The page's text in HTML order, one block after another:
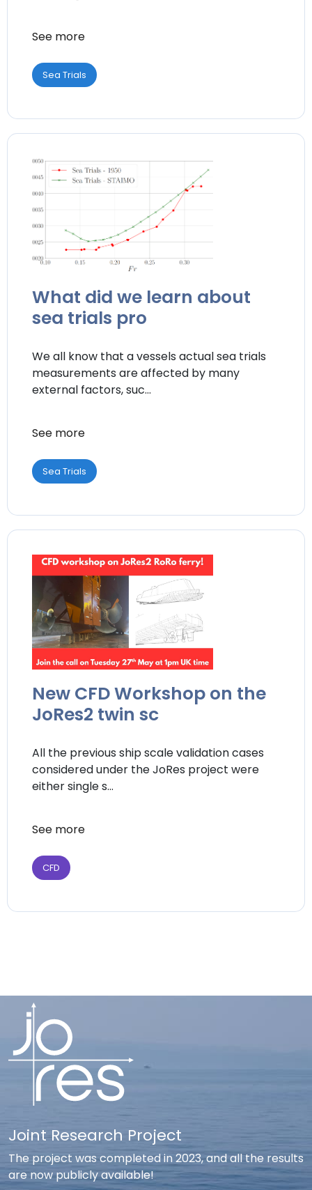
See more
Sea Trials
What did we learn about
sea trials pro
We all know that a vessels actual sea trials
measurements are affected by many
external factors, suc...
See more
Sea Trials
New CFD Workshop on the
JoRes2 twin sc
All the previous ship scale validation cases
considered under the JoRes project were
either single s...
See more
CFD
Joint Research Project
The project was completed in 2023, and all the results
are now publicly available!